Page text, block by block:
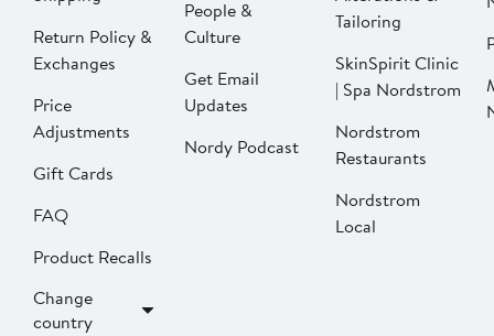
Return Policy &
Exchanges
Price
Adjustments
Gift Cards
FAQ
Product Recalls
Change
country
People &
Culture
Get Email
Updates
Nordy Podcast
Tailoring
SkinSpirit Clinic
| Spa Nordstrom
Nordstrom
Restaurants
Nordstrom
Local